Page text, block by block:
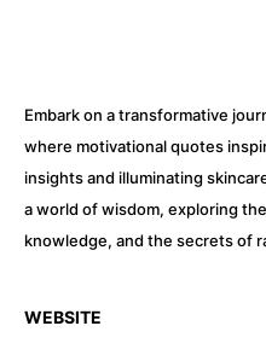
Embark on a transformative
where motivational quotes
insights and illuminating
a world of wisdom, exploring
knowledge, and the secrets of
WEBSITE